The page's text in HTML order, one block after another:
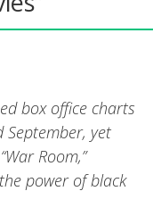
box office charts
September, yet
Room,”
power of black